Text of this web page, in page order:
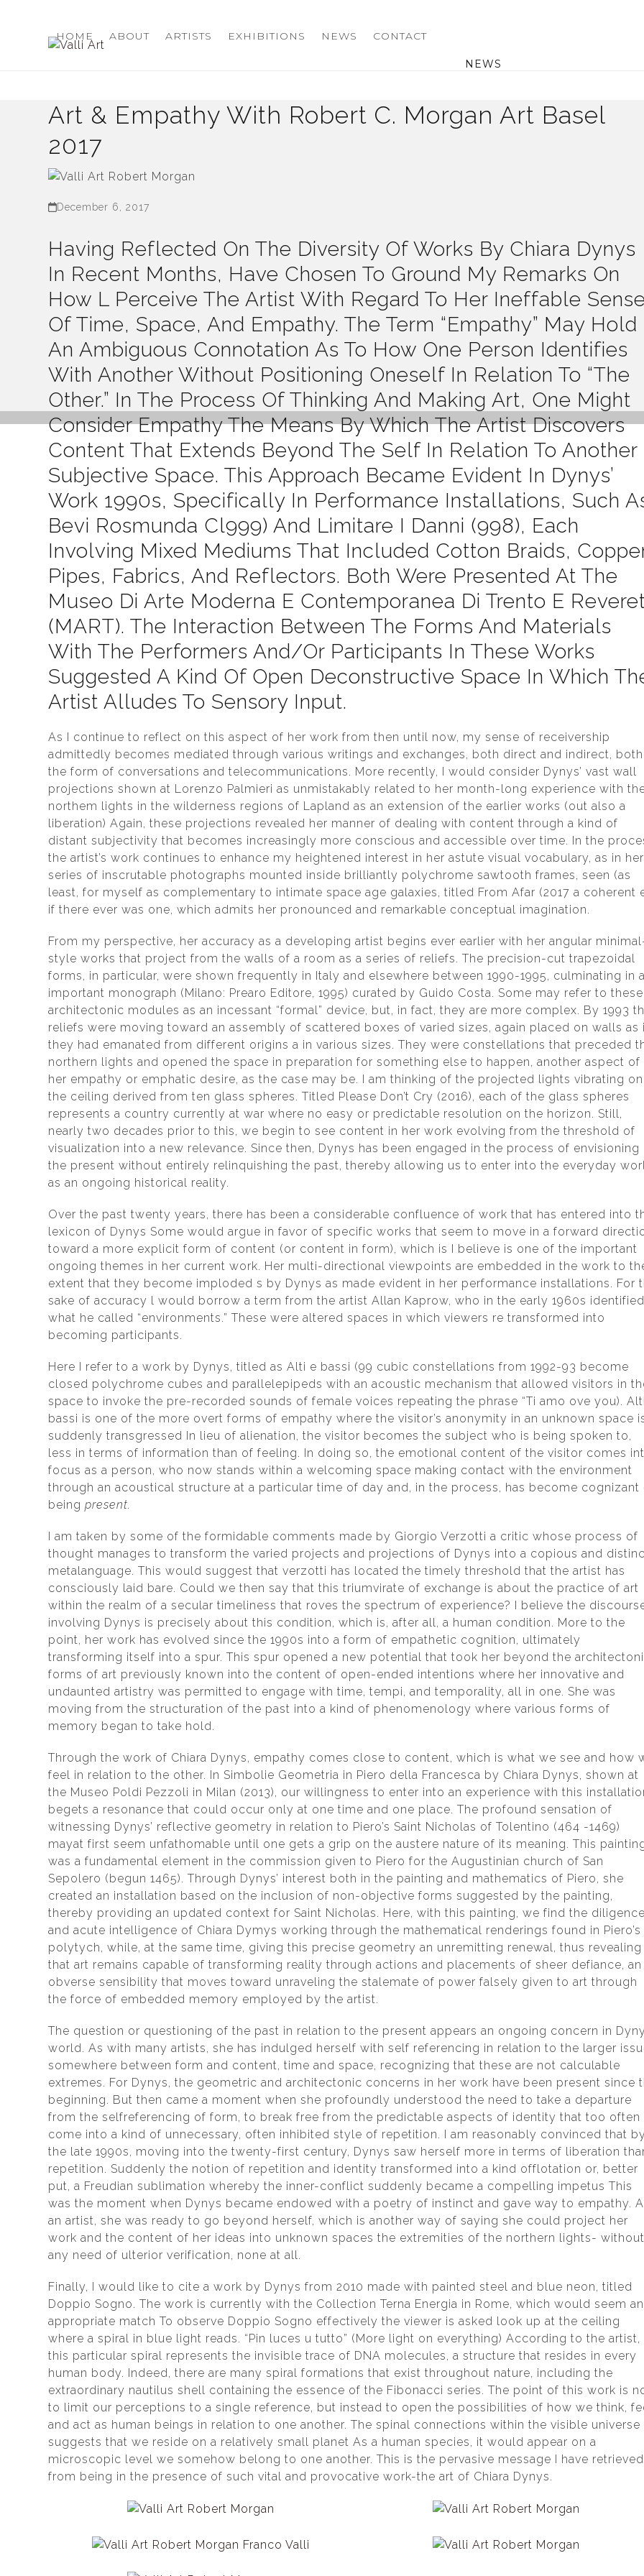
HOME ABOUT ARTISTS EXHIBITIONS NEWS CONTACT
NEWS
Art & Empathy With Robert C. Morgan Art Basel
2017
December 6, 2017
Having Reflected On The Diversity Of Works By Chiara Dynys
In Recent Months, Have Chosen To Ground My Remarks On
How L Perceive The Artist With Regard To Her Ineffable Sense
Of Time, Space, And Empathy. The Term “empathy” May Hold
An Ambiguous Connotation As To How One Person Identifies
With Another Without Positioning Oneself In Relation To “the
Other.” In The Process Of Thinking And Making Art, One Might
Consider Empathy The Means By Which The Artist Discovers
Content That Extends Beyond The Self In Relation To Another
Subjective Space. This Approach Became Evident In Dynys’
Work 1990s, Specifically In Performance Installations, Such
Bevi Rosmunda Cl999) And Limitare I Danni (998), Each
Involving Mixed Mediums That Included Cotton Braids,
Pipes, Fabrics, And Reflectors. Both Were Presented At The
Museo Di Arte Moderna E Contemporanea Di Trento E
(MART). The Interaction Between The Forms And Materials
With The Performers And/or Participants In These Works
Suggested A Kind Of Open Deconstructive Space In Which
Artist Alludes To Sensory Input.
As I continue to reflect on this aspect of her work from then until now, my sense of receivership
admittedly becomes mediated through various writings and exchanges, both direct and indirect, both
the form of conversations and telecommunications. More recently, I would consider Dynys’ vast wall
projections shown at Lorenzo Palmieri as unmistakably related to her month-long experience with
northem lights in the wilderness regions of Lapland as an extension of the earlier works (out also a
liberation) Again, these projections revealed her manner of dealing with content through a kind of
distant subjectivity that becomes increasingly more conscious and accessible over time. In the
the artist’s work continues to enhance my heightened interest in her astute visual vocabulary, as in her
series of inscrutable photographs mounted inside brilliantly polychrome sawtooth frames, seen (as
least, for myself as complementary to intimate space age galaxies, titled From Afar (2017 a coherent
if there ever was one, which admits her pronounced and remarkable conceptual imagination.
From my perspective, her accuracy as a developing artist begins ever earlier with her angular
style works that project from the walls of a room as a series of reliefs. The precision-cut trapezoidal
forms, in particular, were shown frequently in Italy and elsewhere between 1990-1995, culminating in
important monograph (Milano: Prearo Editore, 1995) curated by Guido Costa. Some may refer to these
architectonic modules as an incessant “formal” device, but, in fact, they are more complex. By 1993
reliefs were moving toward an assembly of scattered boxes of varied sizes, again placed on walls as
they had emanated from different origins a in various sizes. They were constellations that preceded
northern lights and opened the space in preparation for something else to happen, another aspect of
her empathy or emphatic desire, as the case may be. I am thinking of the projected lights vibrating on
the ceiling derived from ten glass spheres. Titled Please Don’t Cry (2016), each of the glass spheres
represents a country currently at war where no easy or predictable resolution on the horizon. Still,
nearly two decades prior to this, we begin to see content in her work evolving from the threshold of
visualization into a new relevance. Since then, Dynys has been engaged in the process of envisioning
the present without entirely relinquishing the past, thereby allowing us to enter into the everyday
as an ongoing historical reality.
Over the past twenty years, there has been a considerable confluence of work that has entered into
lexicon of Dynys Some would argue in favor of specific works that seem to move in a forward
toward a more explicit form of content (or content in form), which is I believe is one of the important
ongoing themes in her current work. Her multi-directional viewpoints are embedded in the work to
extent that they become imploded s by Dynys as made evident in her performance installations. For
sake of accuracy l would borrow a term from the artist Allan Kaprow, who in the early 1960s identified
what he called “environments.” These were altered spaces in which viewers re transformed into
becoming participants.
Here I refer to a work by Dynys, titled as Alti e bassi (99 cubic constellations from 1992-93 become
closed polychrome cubes and parallelepipeds with an acoustic mechanism that allowed visitors in
space to invoke the pre-recorded sounds of female voices repeating the phrase “Ti amo ove you).
bassi is one of the more overt forms of empathy where the visitor’s anonymity in an unknown space
suddenly transgressed In lieu of alienation, the visitor becomes the subject who is being spoken to,
less in terms of information than of feeling. In doing so, the emotional content of the visitor comes
focus as a person, who now stands within a welcoming space making contact with the environment
through an acoustical structure at a particular time of day and, in the process, has become cognizant
beingpresent.
I am taken by some of the formidable comments made by Giorgio Verzotti a critic whose process of
thought manages to transform the varied projects and projections of Dynys into a copious and
metalanguage. This would suggest that verzotti has located the timely threshold that the artist has
consciously laid bare. Could we then say that this triumvirate of exchange is about the practice of art
within the realm of a secular timeliness that roves the spectrum of experience? I believe the
involving Dynys is precisely about this condition, which is, after all, a human condition. More to the
point, her work has evolved since the 1990s into a form of empathetic cognition, ultimately
transforming itself into a spur. This spur opened a new potential that took her beyond the
forms of art previously known into the content of open-ended intentions where her innovative and
undaunted artistry was permitted to engage with time, tempi, and temporality, all in one. She was
moving from the structuration of the past into a kind of phenomenology where various forms of
memory began to take hold.
Through the work of Chiara Dynys, empathy comes close to content, which is what we see and how
feel in relation to the other. In Simbolie Geometria in Piero della Francesca by Chiara Dynys, shown at
the Museo Poldi Pezzoli in Milan (2013), our willingness to enter into an experience with this
begets a resonance that could occur only at one time and one place. The profound sensation of
witnessing Dynys’ reflective geometry in relation to Piero’s Saint Nicholas of Tolentino (464 -1469)
mayat first seem unfathomable until one gets a grip on the austere nature of its meaning. This
was a fundamental element in the commission given to Piero for the Augustinian church of San
Sepolero (begun 1465). Through Dynys’ interest both in the painting and mathematics of Piero, she
created an installation based on the inclusion of non-objective forms suggested by the painting,
thereby providing an updated context for Saint Nicholas. Here, with this painting, we find the diligence
and acute intelligence of Chiara Dymys working through the mathematical renderings found in Piero’s
polytych, while, at the same time, giving this precise geometry an unremitting renewal, thus revealing
that art remains capable of transforming reality through actions and placements of sheer defiance, an
obverse sensibility that moves toward unraveling the stalemate of power falsely given to art through
the force of embedded memory employed by the artist.
The question or questioning of the past in relation to the present appears an ongoing concern in
world. As with many artists, she has indulged herself with self referencing in relation to the larger
somewhere between form and content, time and space, recognizing that these are not calculable
extremes. For Dynys, the geometric and architectonic concerns in her work have been present since
beginning. But then came a moment when she profoundly understood the need to take a departure
from the selfreferencing of form, to break free from the predictable aspects of identity that too often
come into a kind of unnecessary, often inhibited style of repetition. I am reasonably convinced that by
the late 1990s, moving into the twenty-first century, Dynys saw herself more in terms of liberation
repetition. Suddenly the notion of repetition and identity transformed into a kind offlotation or, better
put, a Freudian sublimation whereby the inner-conflict suddenly became a compelling impetus This
was the moment when Dynys became endowed with a poetry of instinct and gave way to empathy.
an artist, she was ready to go beyond herself, which is another way of saying she could project her
work and the content of her ideas into unknown spaces the extremities of the northern lights- without
any need of ulterior verification, none at all.
Finally, I would like to cite a work by Dynys from 2010 made with painted steel and blue neon, titled
Doppio Sogno. The work is currently with the Collection Terna Energia in Rome, which would seem an
appropriate match To observe Doppio Sogno effectively the viewer is asked look up at the ceiling
where a spiral in blue light reads. “Pin luces u tutto” (More light on everything) According to the artist,
this particular spiral represents the invisible trace of DNA molecules, a structure that resides in every
human body. Indeed, there are many spiral formations that exist throughout nature, including the
extraordinary nautilus shell containing the essence of the Fibonacci series. The point of this work is
to limit our perceptions to a single reference, but instead to open the possibilities of how we think,
and act as human beings in relation to one another. The spinal connections within the visible universe
suggests that we reside on a relatively small planet As a human species, it would appear on a
microscopic level we somehow belong to one another. This is the pervasive message I have retrieved
from being in the presence of such vital and provocative work-the art of Chiara Dynys.